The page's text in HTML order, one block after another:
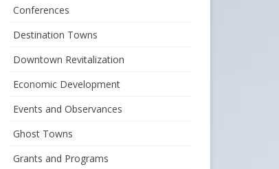
Conferences
Destination Towns
Downtown Revitalization
Economic Development
Events and Observances
Ghost Towns
Grants and Programs